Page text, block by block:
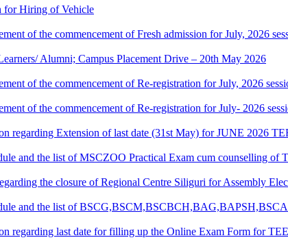
for Hiring of Vehicle
of the commencement of Fresh admission for July, 2026
Alumni; Campus Placement Drive – 20th May 2026
of the commencement of Re-registration for July, 2026
of the commencement of Re-registration for July- 2026
regarding Extension of last date (31st May) for JUNE 2026
and the list of MSCZOO Practical Exam cum counselling of
the closure of Regional Centre Siliguri for Assembly
and the list of
regarding last date for filling up the Online Exam Form for